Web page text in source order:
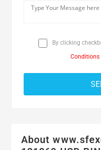
By clicking
Conditions
About